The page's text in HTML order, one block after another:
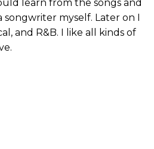
learn from the songs and
songwriter myself. Later on I
and R&B. I like all kinds of